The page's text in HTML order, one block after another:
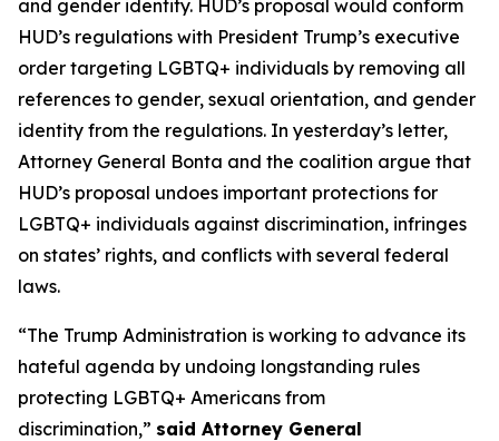
and gender identity. HUD’s proposal would conform
HUD’s regulations with President Trump’s executive
order targeting LGBTQ+ individuals by removing all
references to gender, sexual orientation, and gender
identity from the regulations. In yesterday’s letter,
Attorney General Bonta and the coalition argue that
HUD’s proposal undoes important protections for
LGBTQ+ individuals against discrimination, infringes
on states’ rights, and conflicts with several federal
laws.
“The Trump Administration is working to advance its
hateful agenda by undoing longstanding rules
protecting LGBTQ+ Americans from
discrimination,” said Attorney General